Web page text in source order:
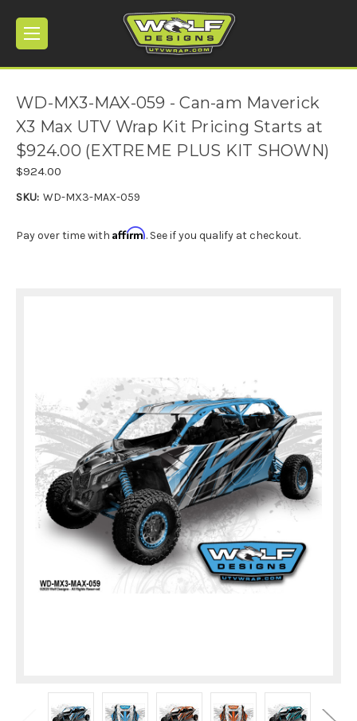
WD-MX3-MAX-059 - Can-am Maverick
X3 Max UTV Wrap Kit Pricing Starts at
$924.00 (EXTREME PLUS KIT SHOWN)
$924.00
SKU: WD-MX3-MAX-059
Pay over time with Affirm. See if you qualify at checkout.